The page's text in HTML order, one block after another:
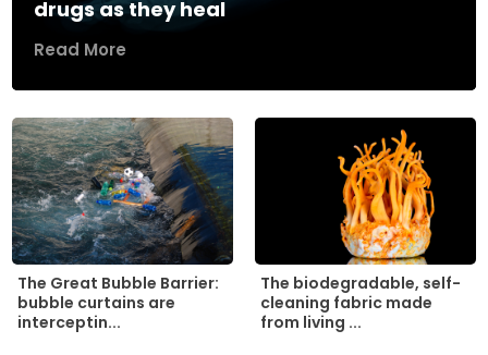
drugs as they heal
Read More
The Great Bubble Barrier:
bubble curtains are
interceptin...
The biodegradable, self-
cleaning fabric made
from living ...